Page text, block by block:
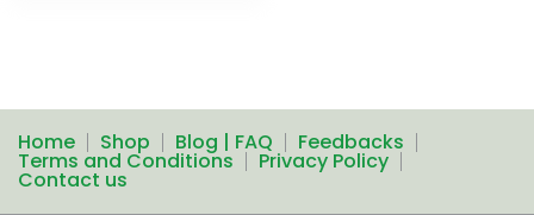
Home Shop Blog | FAQ Feedbacks
Terms and Conditions Privacy Policy
Contact us